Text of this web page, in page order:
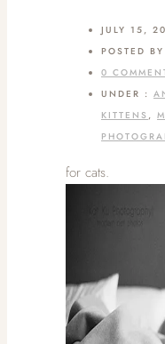
JULY 15,
POSTED
0
UNDER :
KITTENS ,
for cats.